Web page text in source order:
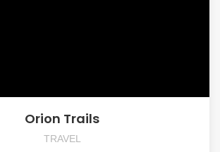
Orion Trails
TRAVEL